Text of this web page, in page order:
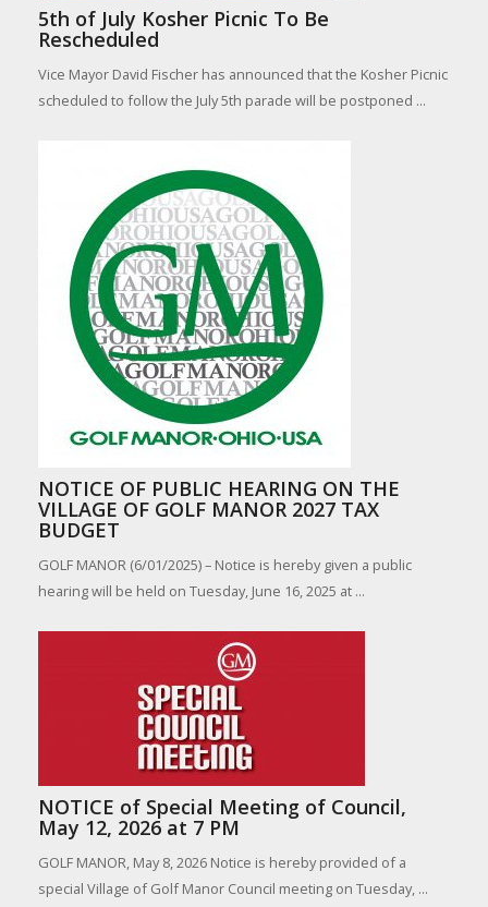
5th of July Kosher Picnic To Be
Rescheduled
Vice Mayor David Fischer has announced that the Kosher Picnic
scheduled to follow the July 5th parade will be postponed ...
NOTICE OF PUBLIC HEARING ON THE
VILLAGE OF GOLF MANOR 2027 TAX
BUDGET
GOLF MANOR (6/01/2025) – Notice is hereby given a public
hearing will be held on Tuesday, June 16, 2025 at ...
NOTICE of Special Meeting of Council,
May 12, 2026 at 7 PM
GOLF MANOR, May 8, 2026 Notice is hereby provided of a
special Village of Golf Manor Council meeting on Tuesday, ...